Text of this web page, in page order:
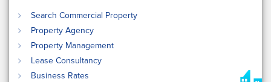
Search Commercial Property
Property Agency
Property Management
Lease Consultancy
Business Rates